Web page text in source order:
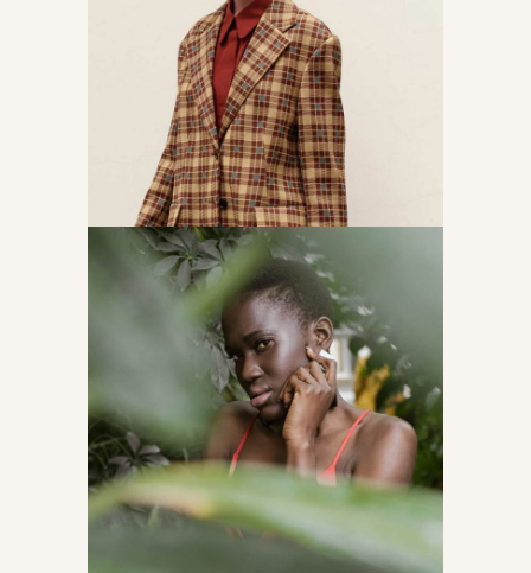
The power of girls
Accessories
Following brends
Accessories